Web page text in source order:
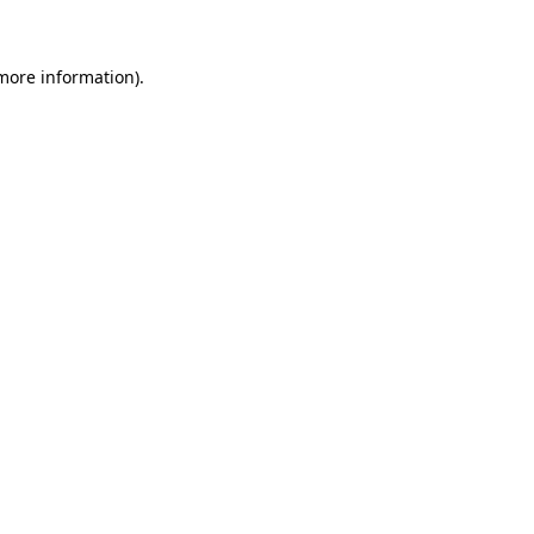
information).